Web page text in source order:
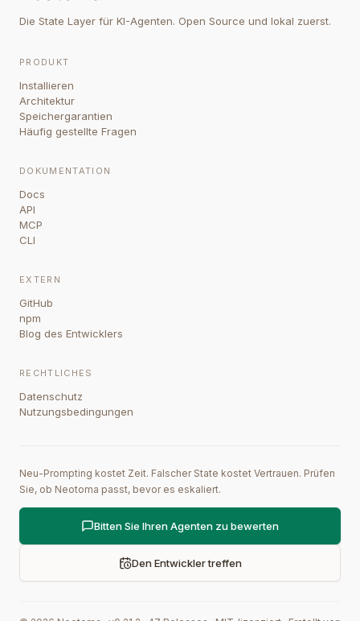
Die State Layer für KI-Agenten. Open Source und lokal zuerst.
PRODUKT
Installieren
Architektur
Speichergarantien
Häufig gestellte Fragen
DOKUMENTATION
Docs
API
MCP
CLI
EXTERN
GitHub
npm
Blog des Entwicklers
RECHTLICHES
Datenschutz
Nutzungsbedingungen
Neu-Prompting kostet Zeit. Falscher State kostet Vertrauen. Prüfen
Sie, ob Neotoma passt, bevor es eskaliert.
Bitten Sie Ihren Agenten zu bewerten
Den Entwickler treffen